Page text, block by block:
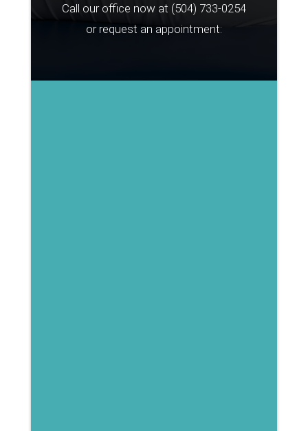
Call our office now at (504) 733-0254
or request an appointment: